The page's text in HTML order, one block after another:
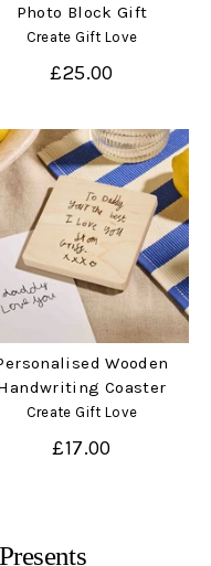
Photo Block Gift
Create Gift Love
£25.00
Wooden
Coaster
Create Gift Love
£17.00